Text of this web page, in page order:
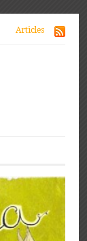
Articles